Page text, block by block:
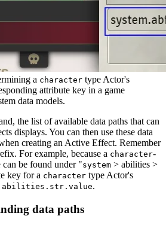
a character type Actor's
attribute key in a game
data models.
the list of available data paths that can
displays. You can then use these data
creating an Active Effect. Remember
For example, because a character-
can be found under "system > abilities >
key for a character type Actor's
.
data paths